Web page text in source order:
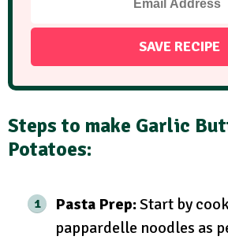
Steps to make Garlic
Potatoes:
Pasta Prep:Start by
pappardelle noodles as